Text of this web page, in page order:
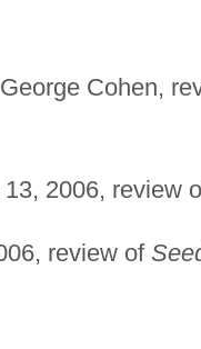
Cohen,
13, 2006, review
review of